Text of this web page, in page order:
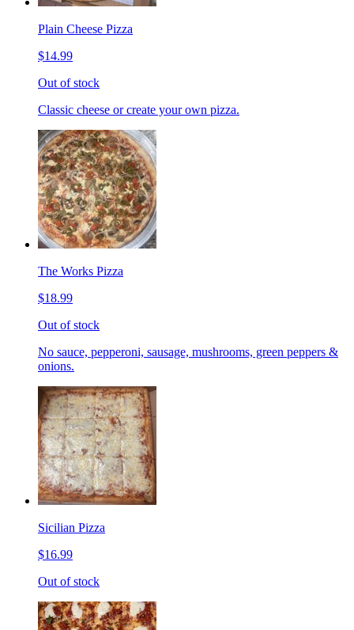
Plain Cheese Pizza
$14.99
Out of stock
Classic cheese or create your own pizza.
The Works Pizza
$18.99
Out of stock
No sauce, pepperoni, sausage, mushrooms, green peppers &
onions.
Sicilian Pizza
$16.99
Out of stock